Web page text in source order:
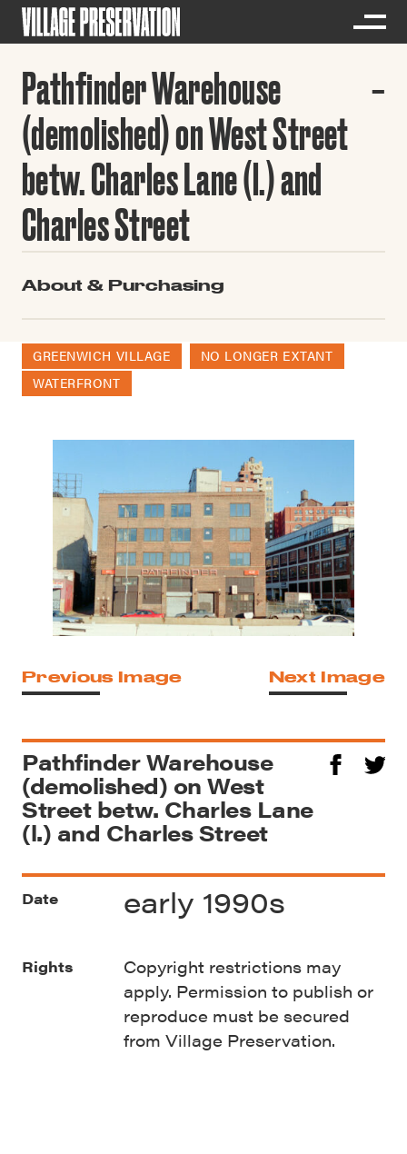
Pathfinder Warehouse
(demolished) on West Street
betw. Charles Lane (l.) and
Charles Street
About & Purchasing
GREENWICH VILLAGE
NO LONGER EXTANT
WATERFRONT
Previous Image Next Image
Pathfinder Warehouse
(demolished) on West
Street betw. Charles Lane
(l.) and Charles Street
Date early 1990s
Rights
Copyright restrictions may
apply. Permission to publish or
reproduce must be secured
from Village Preservation.